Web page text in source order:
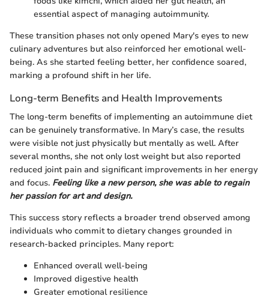
essential aspect of managing autoimmunity.
These transition phases not only opened Mary's eyes to new
culinary adventures but also reinforced her emotional well-
being. As she started feeling better, her confidence soared,
marking a profound shift in her life.
Long-term Benefits and Health Improvements
The long-term benefits of implementing an autoimmune diet
can be genuinely transformative. In Mary’s case, the results
were visible not just physically but mentally as well. After
several months, she not only lost weight but also reported
reduced joint pain and significant improvements in her energy
and focus. Feeling like a new person, she was able to regain
her passion for art and design.
This success story reflects a broader trend observed among
individuals who commit to dietary changes grounded in
research-backed principles. Many report:
Enhanced overall well-being
Improved digestive health
Greater emotional resilience